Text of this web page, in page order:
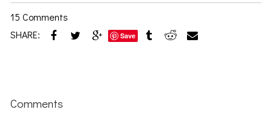
15 Comments
SHARE:
Save
Interactions
Comments